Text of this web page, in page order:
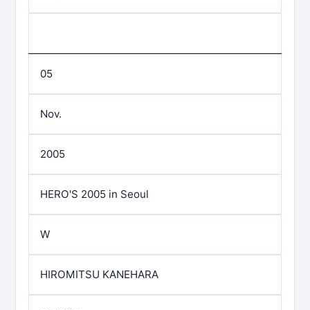
05
Nov.
2005
HERO'S 2005 in Seoul
W
HIROMITSU KANEHARA